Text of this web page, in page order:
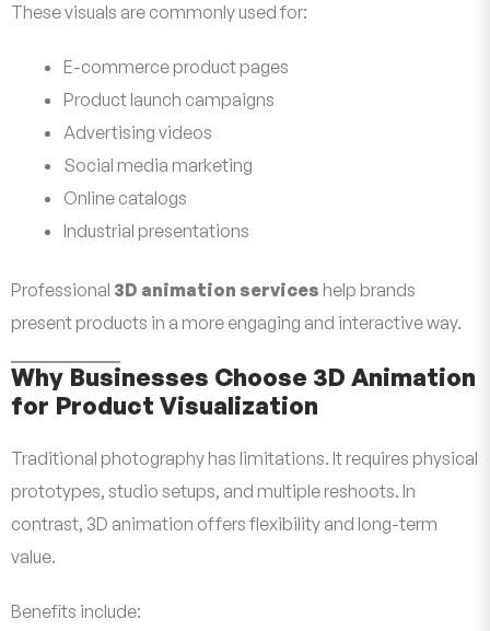
These visuals are commonly used for:
E-commerce product pages
Product launch campaigns
Advertising videos
Social media marketing
Online catalogs
Industrial presentations
Professional 3D animation services help brands
present products in a more engaging and interactive way.
Why Businesses Choose 3D Animation
for Product Visualization
Traditional photography has limitations. It requires physical
prototypes, studio setups, and multiple reshoots. In
contrast, 3D animation offers flexibility and long-term
value.
Benefits include: